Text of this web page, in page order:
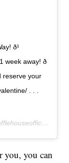
ð¹
away! ð
reserve your
. . .
on
you, you can